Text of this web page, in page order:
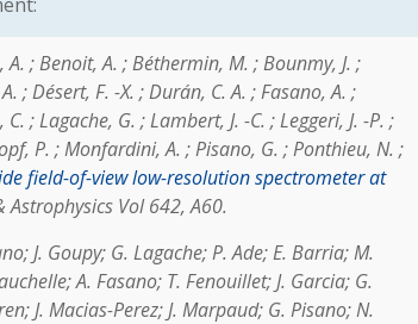
; Benoit, A. ; Béthermin, M. ; Bounmy, J. ;
; Désert, F. -X. ; Durán, C. A. ; Fasano, A. ;
; Lagache, G. ; Lambert, J. -C. ; Leggeri, J. -P. ;
P. ; Monfardini, A. ; Pisano, G. ; Ponthieu, N. ;
field-of-view low-resolution spectrometer at
Vol 642, A60.
J. Goupy; G. Lagache; P. Ade; E. Barria; M.
A. Fasano; T. Fenouillet; J. Garcia; G.
J. Macias-Perez; J. Marpaud; G. Pisano; N.